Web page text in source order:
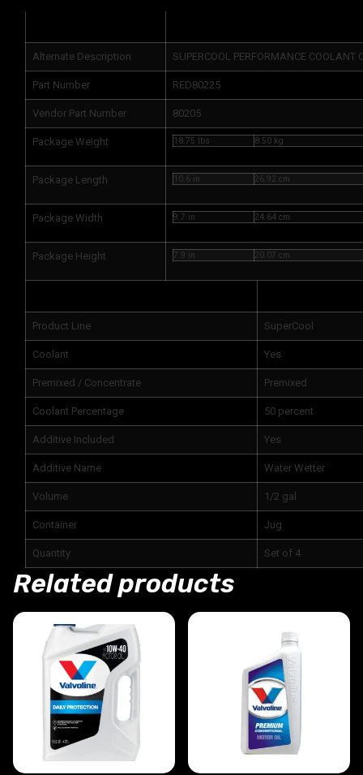
Alternate Description SUPERCOOL PERFORMANCE COOLANT
Part Number RED80225
Vendor Part Number 80205
Package Weight 18.75 lbs 8.50 kg
Package Length 10.6 in 26.92 cm
Package Width 9.7 in 24.64 cm
Package Height 7.9 in 20.07 cm
Product Line SuperCool
Coolant Yes
Premixed / Concentrate Premixed
Coolant Percentage 50 percent
Additive Included Yes
Additive Name Water Wetter
Volume 1/2 gal
Container Jug
Quantity Set of 4
Related products